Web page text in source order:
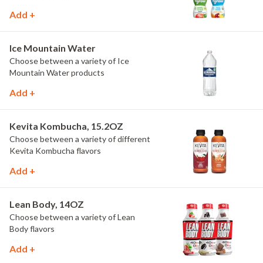
Add +
Ice Mountain Water
Choose between a variety of Ice
Mountain Water products
Add +
Kevita Kombucha, 15.2OZ
Choose between a variety of different
Kevita Kombucha flavors
Add +
Lean Body, 14OZ
Choose between a variety of Lean
Body flavors
Add +